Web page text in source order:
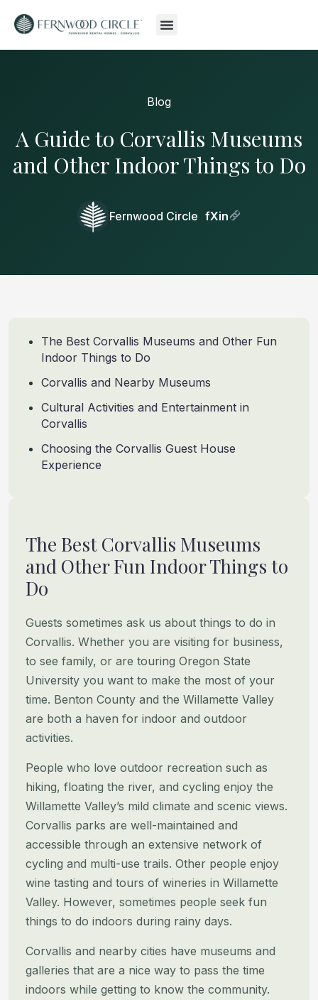
Blog
A Guide to Corvallis Museums
and Other Indoor Things to Do
Fernwood Circle fXin
The Best Corvallis Museums and Other Fun
Indoor Things to Do
Corvallis and Nearby Museums
Cultural Activities and Entertainment in
Corvallis
Choosing the Corvallis Guest House
Experience
The Best Corvallis Museums
and Other Fun Indoor Things to
Do
Guests sometimes ask us about things to do in
Corvallis. Whether you are visiting for business,
to see family, or are touring Oregon State
University you want to make the most of your
time. Benton County and the Willamette Valley
are both a haven for indoor and outdoor
activities.
People who love outdoor recreation such as
hiking, floating the river, and cycling enjoy the
Willamette Valley’s mild climate and scenic views.
Corvallis parks are well-maintained and
accessible through an extensive network of
cycling and multi-use trails. Other people enjoy
wine tasting and tours of wineries in Willamette
Valley. However, sometimes people seek fun
things to do indoors during rainy days.
Corvallis and nearby cities have museums and
galleries that are a nice way to pass the time
indoors while getting to know the community.